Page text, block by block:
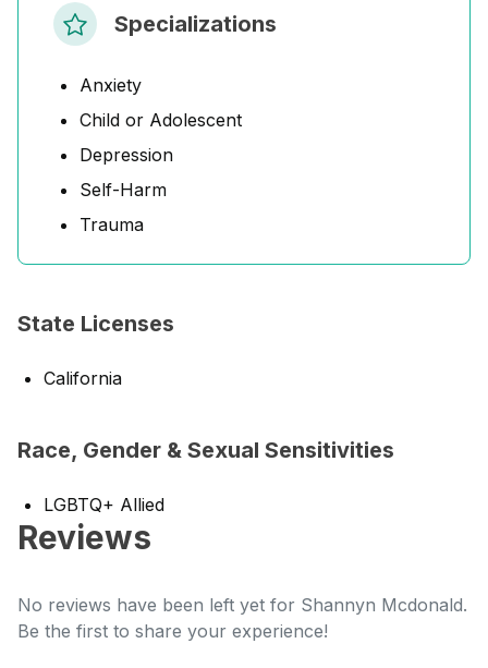
Specializations
Anxiety
Child or Adolescent
Depression
Self-Harm
Trauma
State Licenses
California
Race, Gender & Sexual Sensitivities
LGBTQ+ Allied
Reviews
No reviews have been left yet for Shannyn Mcdonald.
Be the first to share your experience!